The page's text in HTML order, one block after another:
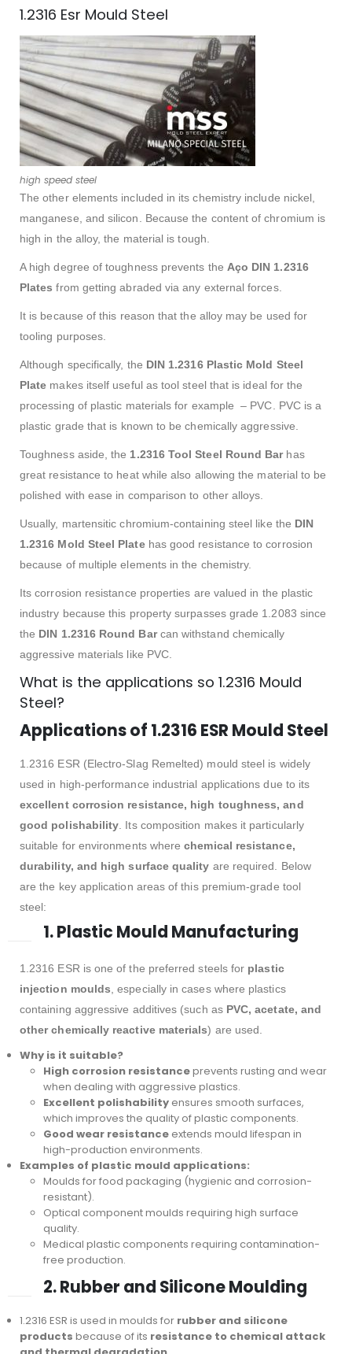
1.2316 Esr Mould Steel
high speed steel
The other elements included in its chemistry include nickel,
manganese, and silicon. Because the content of chromium is
high in the alloy, the material is tough.
A high degree of toughness prevents the Aço DIN 1.2316
Plates from getting abraded via any external forces.
It is because of this reason that the alloy may be used for
tooling purposes.
Although specifically, the DIN 1.2316 Plastic Mold Steel
Plate makes itself useful as tool steel that is ideal for the
processing of plastic materials for example – PVC. PVC is a
plastic grade that is known to be chemically aggressive.
Toughness aside, the 1.2316 Tool Steel Round Barhas
great resistance to heat while also allowing the material to be
polished with ease in comparison to other alloys.
Usually, martensitic chromium-containing steel like the DIN
1.2316 Mold Steel Platehas good resistance to corrosion
because of multiple elements in the chemistry.
Its corrosion resistance properties are valued in the plastic
industry because this property surpasses grade 1.2083 since
the DIN 1.2316 Round Barcan withstand chemically
aggressive materials like PVC.
What is the applications so 1.2316 Mould
Steel?
Applications of 1.2316 ESR Mould Steel
1.2316 ESR (Electro-Slag Remelted) mould steel is widely
used in high-performance industrial applications due to its
excellent corrosion resistance, high toughness, and
good polishability . Its composition makes it particularly
suitable for environments wherechemical resistance,
durability, and high surface quality are required. Below
are the key application areas of this premium-grade tool
steel:
1. Plastic Mould Manufacturing
1.2316 ESR is one of the preferred steels for plastic
injection moulds , especially in cases where plastics
containing aggressive additives (such as PVC, acetate, and
other chemically reactive materials) are used.
Why is it suitable?
High corrosion resistanceprevents rusting and wear
when dealing with aggressive plastics.
Excellent polishabilityensures smooth surfaces,
which improves the quality of plastic components.
Good wear resistanceextends mould lifespan in
high-production environments.
Examples of plastic mould applications:
Moulds for food packaging (hygienic and corrosion-
resistant).
Optical component moulds requiring high surface
quality.
Medical plastic components requiring contamination-
free production.
2. Rubber and Silicone Moulding
1.2316 ESR is used in moulds for rubber and silicone
products because of its resistance to chemical attack